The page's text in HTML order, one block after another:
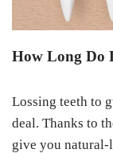
How Long Do
Lossing teeth to
deal. Thanks to
give you